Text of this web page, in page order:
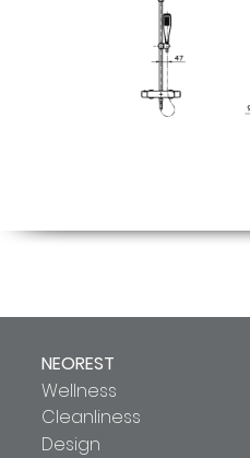
NEOREST
Wellness
Cleanliness
Design